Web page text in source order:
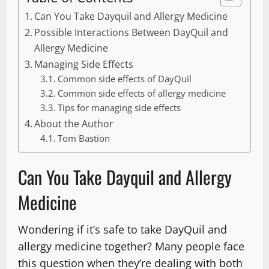
Can You Take Dayquil and Allergy Medicine
Possible Interactions Between DayQuil and
Allergy Medicine
Managing Side Effects
Common side effects of DayQuil
Common side effects of allergy medicine
Tips for managing side effects
About the Author
Tom Bastion
Can You Take Dayquil and Allergy
Medicine
Wondering if it’s safe to take DayQuil and
allergy medicine together? Many people face
this question when they’re dealing with both